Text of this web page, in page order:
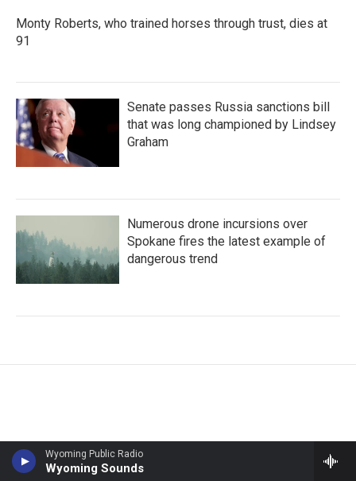
Wyoming Public Radio
Wyoming Sounds
Monty Roberts, who trained horses through trust, dies at
91
Senate passes Russia sanctions bill
that was long championed by Lindsey
Graham
Numerous drone incursions over
Spokane fires the latest example of
dangerous trend